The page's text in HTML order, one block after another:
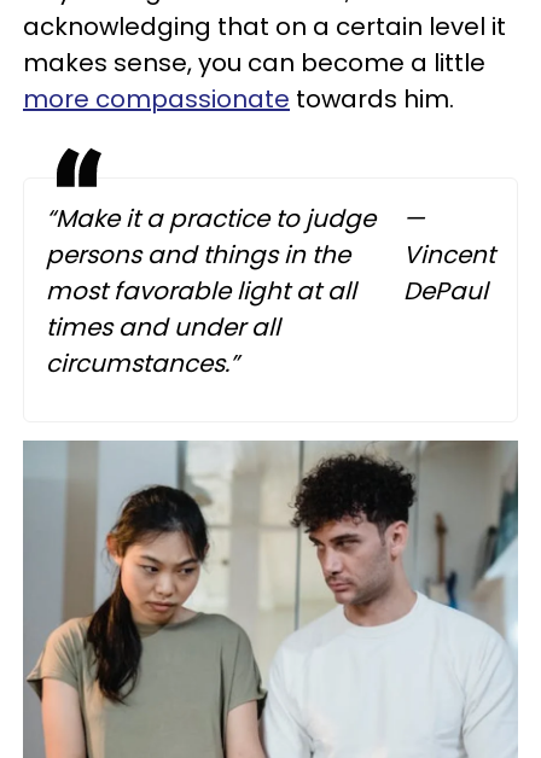
acknowledging that on a certain level it
makes sense, you can become a little
more compassionate towards him.
“Make it a practice to judge
persons and things in the
most favorable light at all
times and under all
circumstances.”
—
Vincent
DePaul